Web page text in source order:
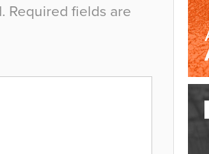
Required fields are